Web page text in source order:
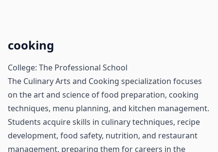
cooking
College: The Professional School
The Culinary Arts and Cooking specialization focuses
on the art and science of food preparation, cooking
techniques, menu planning, and kitchen management.
Students acquire skills in culinary techniques, recipe
development, food safety, nutrition, and restaurant
management, preparing them for careers in the